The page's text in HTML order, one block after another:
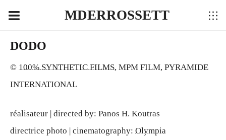
MDERROSSETT
DODO
© 100% SYNTHETIC FILMS, MPM FILM, PYRAMIDE
INTERNATIONAL
réalisateur | directed by: Panos H. Koutras
directrice photo | cinematography: Olympia